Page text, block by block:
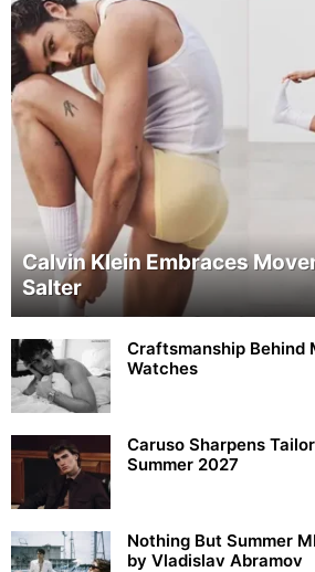
Calvin Klein Embraces
Salter
Craftsmanship Behind
Watches
Caruso Sharpens
Summer 2027
Nothing But Summer
by Vladislav Abramov